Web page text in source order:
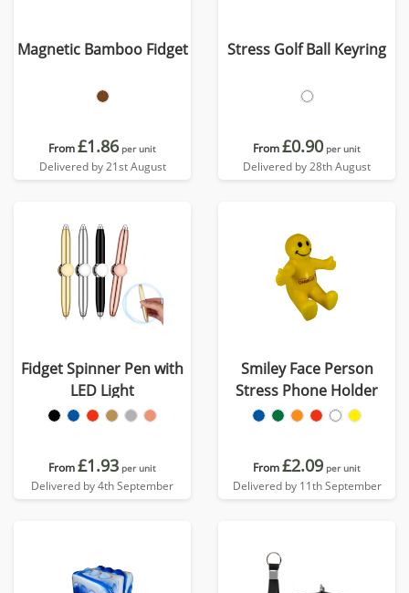
Magnetic Bamboo Fidget
From£1.86 per unit
Delivered by 21st August
Stress Golf Ball Keyring
From£0.90 per unit
Delivered by 28th August
Fidget Spinner Pen with
LED Light
From£1.93 per unit
Delivered by 4th September
Smiley Face Person
Stress Phone Holder
From£2.09 per unit
Delivered by 11th September